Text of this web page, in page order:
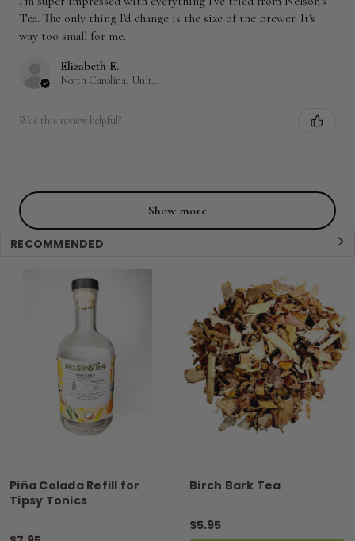
Tea. The only thing I'd change is the size of the brewer. It's
way too small for me.
Elizabeth E.
North Carolina, United States
Was this review helpful?
Show more
RECOMMENDED
Piña Colada Refill for
Tipsy Tonics
Birch Bark Tea
$5.95